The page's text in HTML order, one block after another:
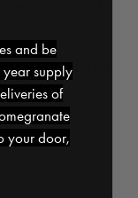
and cook
slices
and be
supply
of
your door,